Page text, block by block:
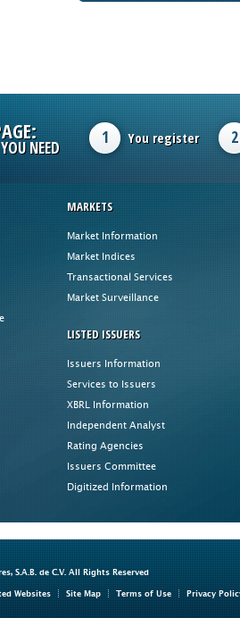
NEED
1 You register 2
MARKETS
Market Information
Market Indices
Transactional Services
Market Surveillance
LISTED ISSUERS
Issuers Information
Services to Issuers
XBRL Information
Independent Analyst
Rating Agencies
Issuers Committee
Digitized Information
S.A.B. de C.V. All Rights Reserved
Websites Site Map Terms of Use Privacy